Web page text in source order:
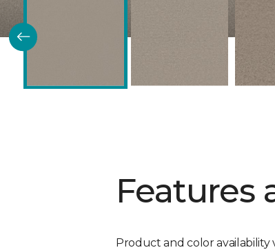
Features
Product and color availability